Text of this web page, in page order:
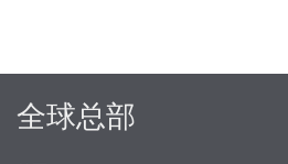
全球总部